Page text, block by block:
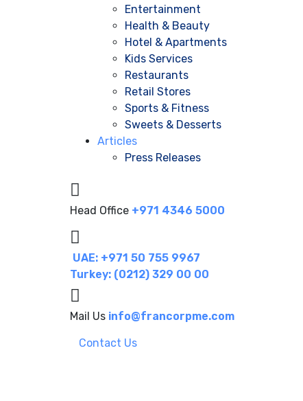
Entertainment
Health & Beauty
Hotel & Apartments
Kids Services
Restaurants
Retail Stores
Sports & Fitness
Sweets & Desserts
Articles
Press Releases
Head Office +971 4346 5000
UAE: +971 50 755 9967
Turkey: (0212) 329 00 00
Mail Us info@francorpme.com
Contact Us